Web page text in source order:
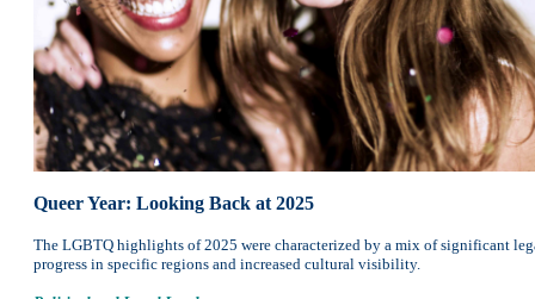
Queer Year: Looking Back at 2025
The LGBTQ highlights of 2025 were characterized by a mix of significant
progress in specific regions and increased cultural visibility.